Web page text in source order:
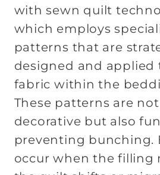
withsewn quilt
which employs
patterns that are
designed and applied
fabric within the
These patterns are
decorative but also
preventing bunching.
occur when the filling